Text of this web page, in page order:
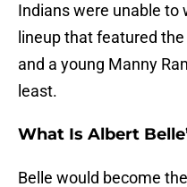
Indians were unable to
lineup that featured
and a young Manny
least.
What Is Albert
Belle would become